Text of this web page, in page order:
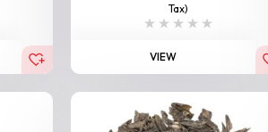
Tax)
VIEW